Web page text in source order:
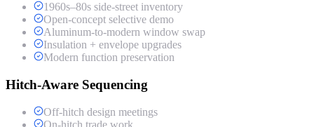
1960s–80s side-street inventory
Open-concept selective demo
Aluminum-to-modern window swap
Insulation + envelope upgrades
Modern function preservation
Hitch-Aware Sequencing
Off-hitch design meetings
On-hitch trade work